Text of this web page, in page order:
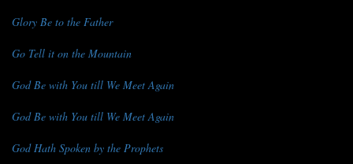
Glory Be to the Father
Go Tell it on the Mountain
God Be with You till We Meet Again
God Be with You till We Meet Again
God Hath Spoken by the Prophets